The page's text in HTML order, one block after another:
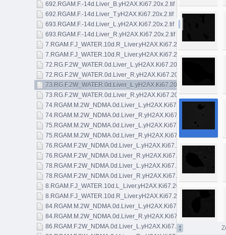
692.RGAM.F.-14d.Liver_B.yH2AX.Ki67.20x.2.tif
692.RGAM.F.-14d.Liver_T.yH2AX.Ki67.20x.2.tif
693.RGAM.F.-14d.Liver_L.yH2AX.Ki67.20x.2.tif
693.RGAM.F.-14d.Liver_R.yH2AX.Ki67.20x.2.tif
7.RGAM.F.J_WATER.10d.R_Liver.yH2AX.Ki67.20x.1.tif
7.RGAM.F.J_WATER.10d.R_Liver.yH2AX.Ki67.20x.2.tif
72.RG.F.2W_WATER.0d.Liver_L.yH2AX.Ki67.20x.2.tif
72.RG.F.2W_WATER.0d.Liver_R.yH2AX.Ki67.20x.2.tif
73.RG.F.2W_WATER.0d.Liver_L.yH2AX.Ki67.20x.2.tif
73.RG.F.2W_WATER.0d.Liver_R.yH2AX.Ki67.20x.1.tif
74.RGAM.M.2W_NDMA.0d.Liver_L.yH2AX.Ki67.20x.2.tif
74.RGAM.M.2W_NDMA.0d.Liver_R.yH2AX.Ki67.20x.2.tif
75.RGAM.M.2W_NDMA.0d.Liver_L.yH2AX.Ki67.20x.1.tif
75.RGAM.M.2W_NDMA.0d.Liver_R.yH2AX.Ki67.20x.1.tif
76.RGAM.F.2W_NDMA.0d.Liver_L.yH2AX.Ki67.20x.2.tif
76.RGAM.F.2W_NDMA.0d.Liver_R.yH2AX.Ki67.20x2.tif
78.RGAM.F.2W_NDMA.0d.Liver_L.yH2AX.Ki67.20x.2.tif
78.RGAM.F.2W_NDMA.0d.Liver_R.yH2AX.Ki67.20x.1.tif
8.RGAM.F.J_WATER.10d.L_Liver.yH2AX.Ki67.20x.3.tif
8.RGAM.F.J_WATER.10d.R_Liver.yH2AX.Ki67.20x.1.tif
84.RGAM.M.2W_NDMA.0d.Liver_L.yH2AX.Ki67.20x.2.tif
84.RGAM.M.2W_NDMA.0d.Liver_R.yH2AX.Ki67.20x.1.tif
86.RGAM.F.2W_NDMA.0d.Liver_L.yH2AX.Ki67.20x.1.tif